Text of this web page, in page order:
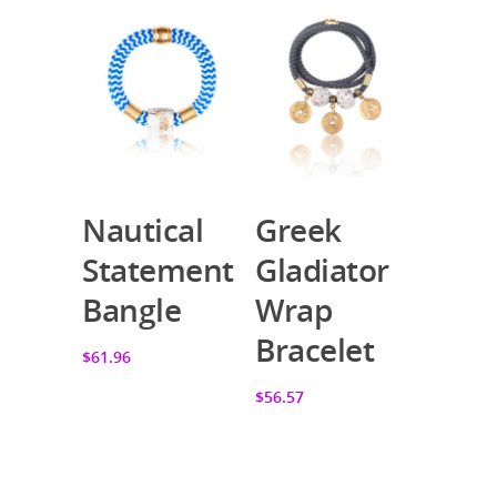
Add To Cart
Nautical
Statement
Bangle
$61.96
Add To Cart
Greek
Gladiator
Wrap
Bracelet
$56.57